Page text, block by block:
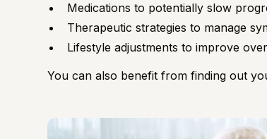
Medications to potentially slow
Therapeutic strategies to manage
Lifestyle adjustments to improve
You can also benefit from finding out